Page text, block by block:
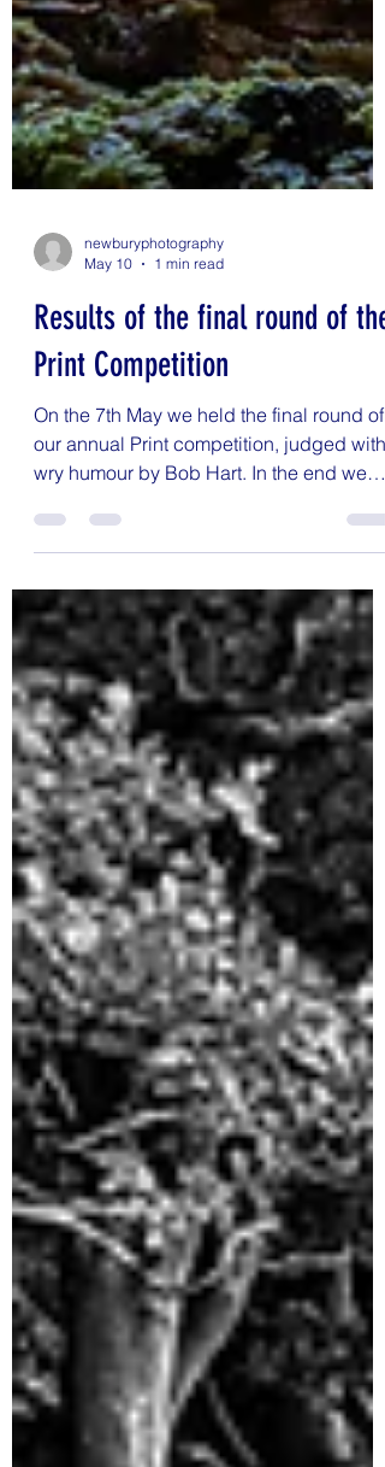
May 10
1 min read
Results of the final round of the
Print Competition
On the 7th May we held the final round of
wry humour by Bob Hart. In the end we
had 50 entries, which was the best turnout
of the season in the print category, and
the standard of entries was once again
extremely high. As a result, quite a few
entries were held back for final scoring. In
the end, Tony Ware came out on top for
the season, just squeaking ahead of
Jenny Seculer. The images below all
scored 10. The full results and a gall